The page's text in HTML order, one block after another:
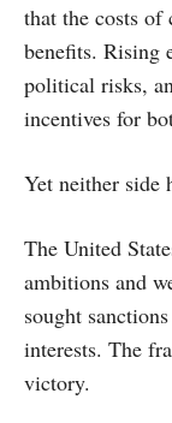
that the costs
benefits. Rising
political risks,
incentives for
Yet neither side
The United
ambitions and
sought
interests. The
victory.